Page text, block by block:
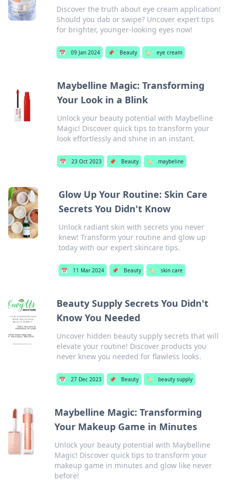
Discover the truth about eye cream application!
Should you dab or swipe? Uncover expert tips
for brighter, younger-looking eyes now!
📅 09 Jan 2024 📌 Beauty 🏷️ eye cream
Maybelline Magic: Transforming
Your Look in a Blink
Unlock your beauty potential with Maybelline
Magic! Discover quick tips to transform your
look effortlessly and shine in an instant.
📅 23 Oct 2023 📌 Beauty 🏷️ maybeline
Glow Up Your Routine: Skin Care
Secrets You Didn't Know
Unlock radiant skin with secrets you never
knew! Transform your routine and glow up
today with our expert skincare tips.
📅 11 Mar 2024 📌 Beauty 🏷️ skin care
Beauty Supply Secrets You Didn't
Know You Needed
Uncover hidden beauty supply secrets that will
elevate your routine! Discover products you
never knew you needed for flawless looks.
📅 27 Dec 2023 📌 Beauty 🏷️ beauty supply
Maybelline Magic: Transforming
Your Makeup Game in Minutes
Unlock your beauty potential with Maybelline
Magic! Discover quick tips to transform your
makeup game in minutes and glow like never
before!